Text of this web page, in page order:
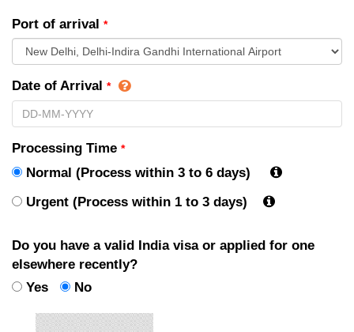
Port of arrival *
Date of Arrival *
Processing Time *
Normal (Process within 3 to 6 days)
Urgent (Process within 1 to 3 days)
Do you have a valid India visa or applied for one
elsewhere recently?
Yes
No